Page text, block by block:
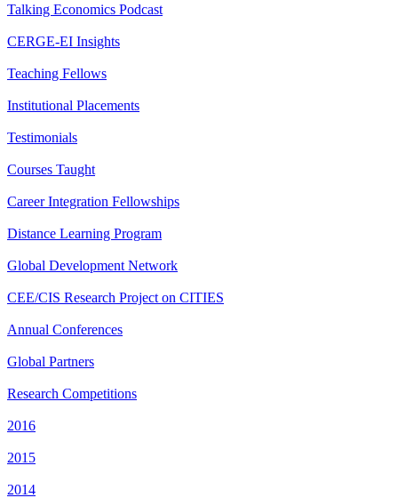
Talking Economics Podcast
CERGE-EI Insights
Teaching Fellows
Institutional Placements
Testimonials
Courses Taught
Career Integration Fellowships
Distance Learning Program
Global Development Network
CEE/CIS Research Project on CITIES
Annual Conferences
Global Partners
Research Competitions
2016
2015
2014